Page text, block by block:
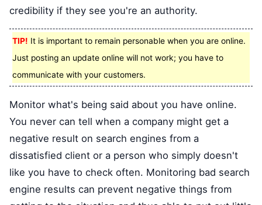
credibility if they see you're an authority.
TIP! It is important to remain personable when you are online.
Just posting an update online will not work; you have to
communicate with your customers.
Monitor what's being said about you have online.
You never can tell when a company might get a
negative result on search engines from a
dissatisfied client or a person who simply doesn't
like you have to check often. Monitoring bad search
engine results can prevent negative things from